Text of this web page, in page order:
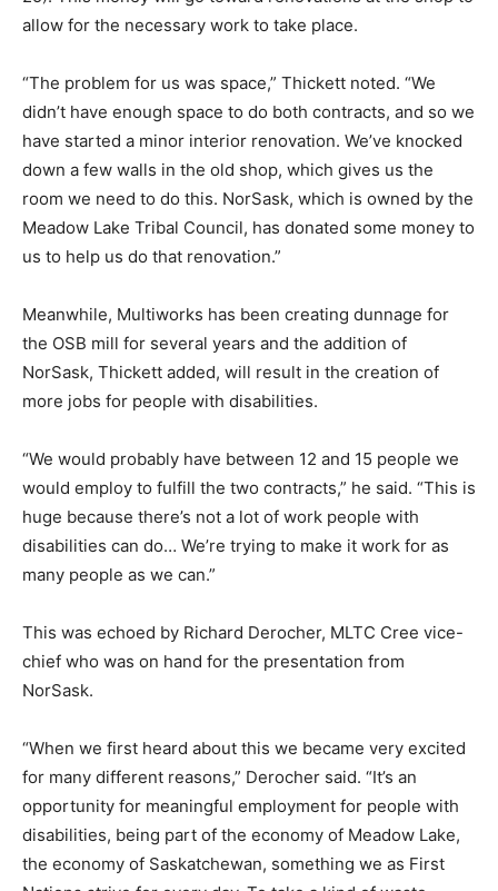
allow for the necessary work to take place.
“The problem for us was space,” Thickett noted. “We
didn’t have enough space to do both contracts, and so we
have started a minor interior renovation. We’ve knocked
down a few walls in the old shop, which gives us the
room we need to do this. NorSask, which is owned by the
Meadow Lake Tribal Council, has donated some money to
us to help us do that renovation.”
Meanwhile, Multiworks has been creating dunnage for
the OSB mill for several years and the addition of
NorSask, Thickett added, will result in the creation of
more jobs for people with disabilities.
“We would probably have between 12 and 15 people we
would employ to fulfill the two contracts,” he said. “This is
huge because there’s not a lot of work people with
disabilities can do… We’re trying to make it work for as
many people as we can.”
This was echoed by Richard Derocher, MLTC Cree vice-
chief who was on hand for the presentation from
NorSask.
“When we first heard about this we became very excited
for many different reasons,” Derocher said. “It’s an
opportunity for meaningful employment for people with
disabilities, being part of the economy of Meadow Lake,
the economy of Saskatchewan, something we as First